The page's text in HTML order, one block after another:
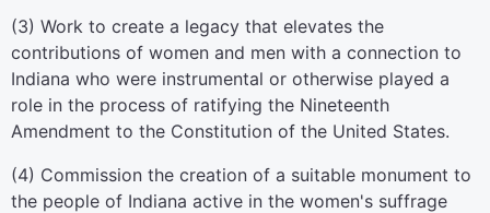
(3) Work to create a legacy that elevates the
contributions of women and men with a connection to
Indiana who were instrumental or otherwise played a
role in the process of ratifying the Nineteenth
Amendment to the Constitution of the United States.
(4) Commission the creation of a suitable monument to
the people of Indiana active in the women's suffrage